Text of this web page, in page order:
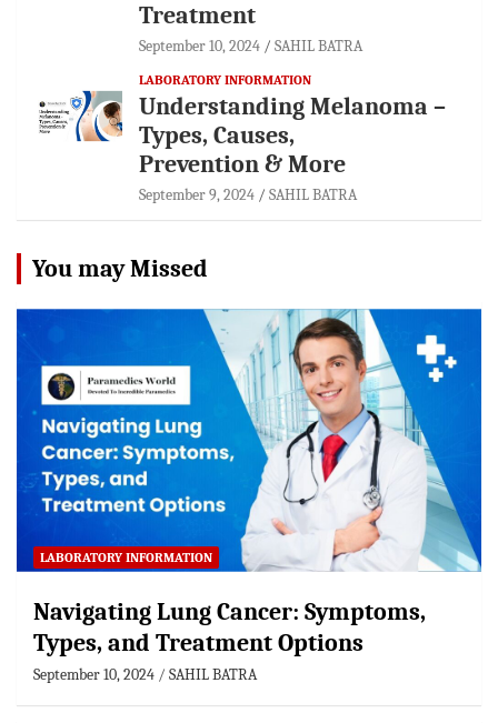
Treatment
September 10, 2024 SAHIL BATRA
LABORATORY INFORMATION
Understanding Melanoma –
Types, Causes,
Prevention & More
September 9, 2024 SAHIL BATRA
You may Missed
LABORATORY INFORMATION
Navigating Lung Cancer: Symptoms,
Types, and Treatment Options
September 10, 2024 SAHIL BATRA